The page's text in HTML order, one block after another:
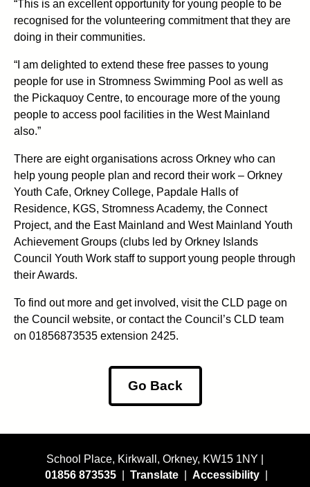
“This is an excellent opportunity for young people to be
recognised for the volunteering commitment that they are
doing in their communities.
“I am delighted to extend these free passes to young
people for use in Stromness Swimming Pool as well as
the Pickaquoy Centre, to encourage more of the young
people to access pool facilities in the West Mainland
also.”
There are eight organisations across Orkney who can
help young people plan and record their work – Orkney
Youth Cafe, Orkney College, Papdale Halls of
Residence, KGS, Stromness Academy, the Connect
Project, and the East Mainland and West Mainland Youth
Achievement Groups (clubs led by Orkney Islands
Council Youth Work staff to support young people through
their Awards.
To find out more and get involved, visit the CLD page on
the Council website, or contact the Council’s CLD team
on 01856873535 extension 2425.
Go Back
School Place, Kirkwall, Orkney, KW15 1NY |
01856 873535
Translate Accessibility